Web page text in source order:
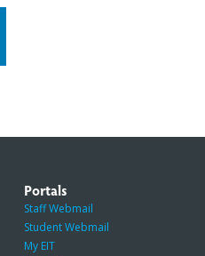
Portals
Staff Webmail
Student Webmail
My EIT